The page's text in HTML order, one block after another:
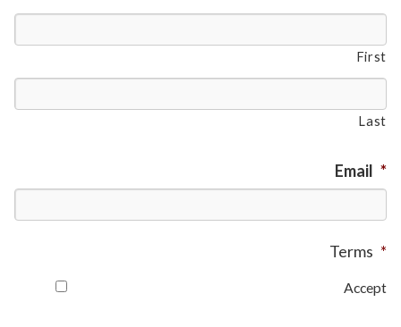
First
Last
Email *
Terms *
Accept